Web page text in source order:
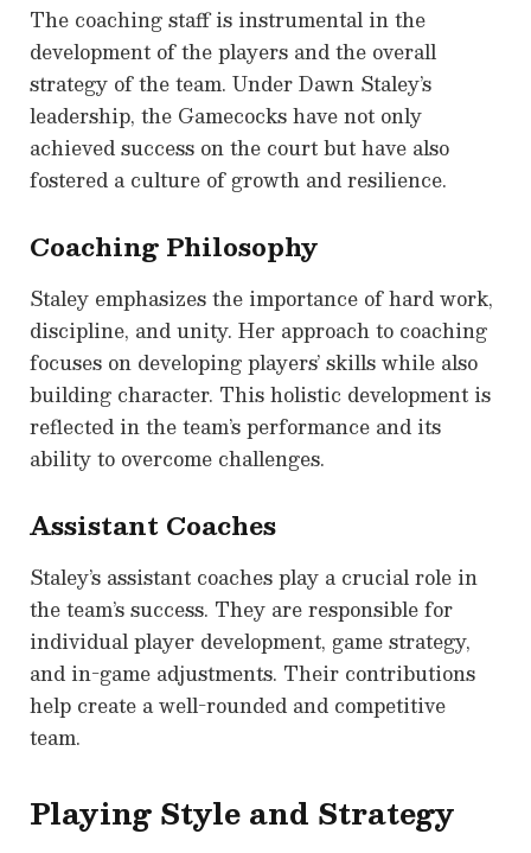
The coaching staff is instrumental in the
development of the players and the overall
strategy of the team. Under Dawn Staley’s
leadership, the Gamecocks have not only
achieved success on the court but have also
fostered a culture of growth and resilience.
Coaching Philosophy
Staley emphasizes the importance of hard work,
discipline, and unity. Her approach to coaching
focuses on developing players’ skills while also
building character. This holistic development is
reflected in the team’s performance and its
ability to overcome challenges.
Assistant Coaches
Staley’s assistant coaches play a crucial role in
the team’s success. They are responsible for
individual player development, game strategy,
and in-game adjustments. Their contributions
help create a well-rounded and competitive
team.
Playing Style and Strategy